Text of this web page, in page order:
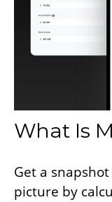
What Is
Get a
picture by